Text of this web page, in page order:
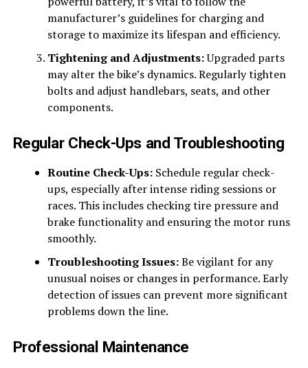
manufacturer’s guidelines for charging and
storage to maximize its lifespan and efficiency.
Tightening and Adjustments:Upgraded parts
may alter the bike’s dynamics. Regularly tighten
bolts and adjust handlebars, seats, and other
components.
Regular Check-Ups and Troubleshooting
Routine Check-Ups:Schedule regular check-
ups, especially after intense riding sessions or
races. This includes checking tire pressure and
brake functionality and ensuring the motor runs
smoothly.
Troubleshooting Issues:Be vigilant for any
unusual noises or changes in performance. Early
detection of issues can prevent more significant
problems down the line.
Professional Maintenance